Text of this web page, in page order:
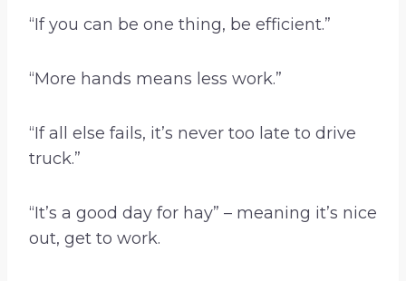
“If you can be one thing, be efficient.”
“More hands means less work.”
“If all else fails, it’s never too late to drive
truck.”
“It’s a good day for hay” – meaning it’s nice
out, get to work.